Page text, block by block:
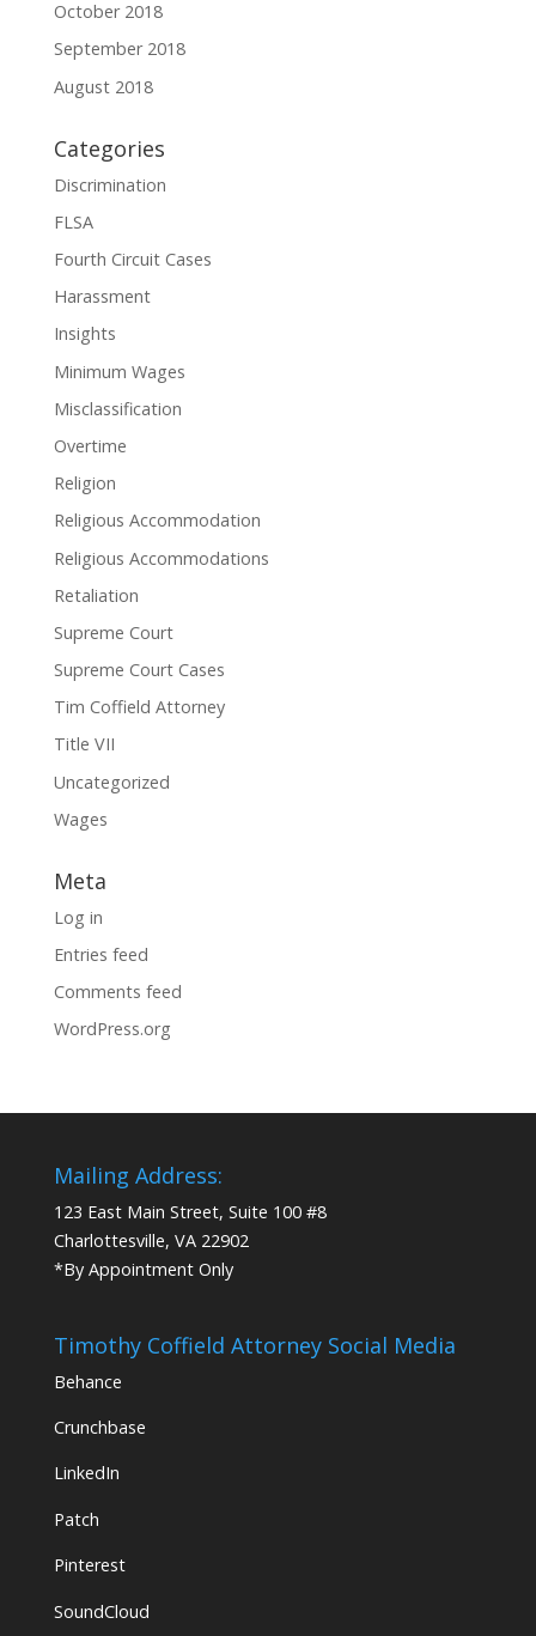
October 2018
September 2018
August 2018
Categories
Discrimination
FLSA
Fourth Circuit Cases
Harassment
Insights
Minimum Wages
Misclassification
Overtime
Religion
Religious Accommodation
Religious Accommodations
Retaliation
Supreme Court
Supreme Court Cases
Tim Coffield Attorney
Title VII
Uncategorized
Wages
Meta
Log in
Entries feed
Comments feed
WordPress.org
Mailing Address:
123 East Main Street, Suite 100 #8
Charlottesville, VA 22902
*By Appointment Only
Timothy Coffield Attorney Social Media
Behance
Crunchbase
LinkedIn
Patch
Pinterest
SoundCloud